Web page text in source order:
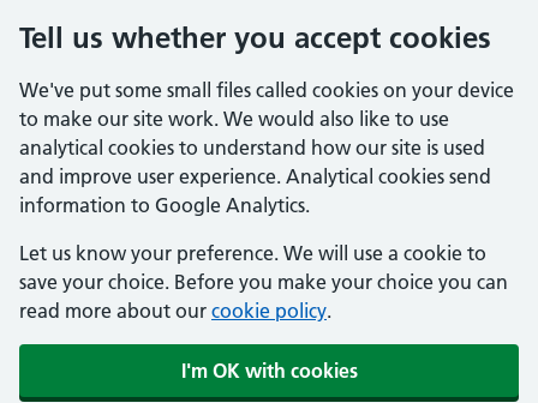
Tell us whether you accept cookies
We've put some small files called cookies on your device
to make our site work. We would also like to use
analytical cookies to understand how our site is used
and improve user experience. Analytical cookies send
information to Google Analytics.
Let us know your preference. We will use a cookie to
save your choice. Before you make your choice you can
read more about our cookie policy.
I'm OK with cookies